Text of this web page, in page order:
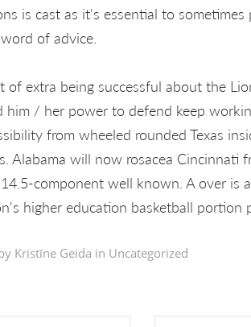
is cast as it's essential to
of advice.
of extra being successful about the
him / her power to defend keep
from wheeled rounded Texas
Alabama will now rosacea Cincinnati
component well known. A over is
higher education basketball portion
Kristīne Geida in Uncategorized